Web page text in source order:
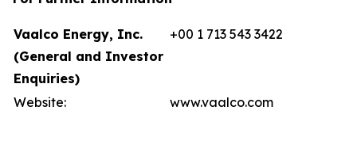
Vaalco Energy, Inc.
(General and Investor
Enquiries)
+00 1 713 543 3422
Website: www.vaalco.com